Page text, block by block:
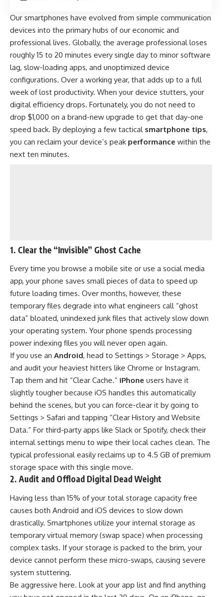
Our smartphones have evolved from simple communication
devices into the primary hubs of our economic and
professional lives. Globally, the average professional loses
roughly 15 to 20 minutes every single day to minor software
lag, slow-loading apps, and unoptimized device
configurations. Over a working year, that adds up to a full
week of lost productivity. When your device stutters, your
digital efficiency drops. Fortunately, you do not need to
drop $1,000 on a brand-new upgrade to get that day-one
speed back. By deploying a few tactical smartphone tips,
you can reclaim your device’s peak performance within the
next ten minutes.
1. Clear the “Invisible” Ghost Cache
Every time you browse a mobile site or use a social media
app, your phone saves small pieces of data to speed up
future loading times. Over months, however, these
temporary files degrade into what engineers call “ghost
data” bloated, unindexed junk files that actively slow down
your operating system. Your phone spends processing
power indexing files you will never open again.
If you use an Android, head to Settings > Storage > Apps,
and audit your heaviest hitters like Chrome or Instagram.
Tap them and hit “Clear Cache.” iPhone users have it
slightly tougher because iOS handles this automatically
behind the scenes, but you can force-clear it by going to
Settings > Safari and tapping “Clear History and Website
Data.” For third-party apps like Slack or Spotify, check their
internal settings menu to wipe their local caches clean. The
typical professional easily reclaims up to 4.5 GB of premium
storage space with this single move.
2. Audit and Offload Digital Dead Weight
Having less than 15% of your total storage capacity free
causes both Android and iOS devices to slow down
drastically. Smartphones utilize your internal storage as
temporary virtual memory (swap space) when processing
complex tasks. If your storage is packed to the brim, your
device cannot perform these micro-swaps, causing severe
system stuttering.
Be aggressive here. Look at your app list and find anything